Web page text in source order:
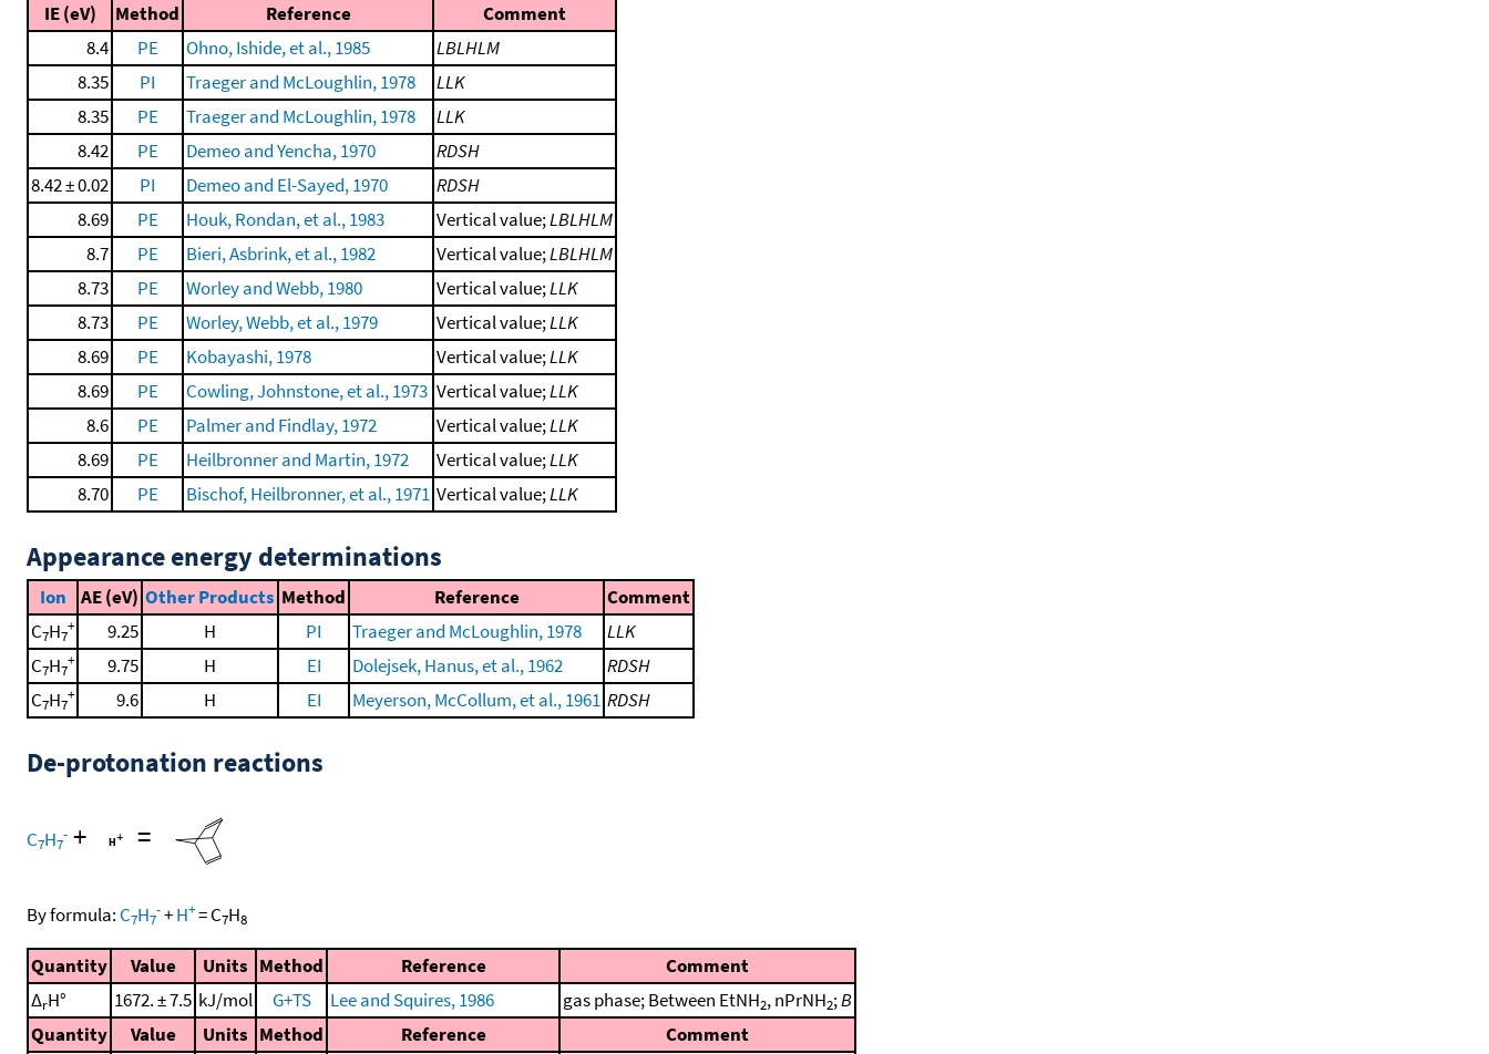
IE (eV) Method Reference
Comment
8.4
PE Ohno, Ishide, et al., 1985
LBLHLM
8.35
PI Traeger and McLoughlin, 1978
LLK
8.35
PE Traeger and McLoughlin, 1978
LLK
8.42
PE Demeo and Yencha, 1970
RDSH
8.42 ± 0.02
PI Demeo and El-Sayed, 1970
RDSH
8.69
PE Houk, Rondan, et al., 1983 Vertical value;LBLHLM
8.7
PE Bieri, Asbrink, et al., 1982 Vertical value;LBLHLM
8.73
PE Worley and Webb, 1980 Vertical value;LLK
8.73
PE Worley, Webb, et al., 1979 Vertical value;LLK
8.69
PE Kobayashi, 1978 Vertical value;LLK
8.69
PE Cowling, Johnstone, et al., 1973 Vertical value;LLK
8.6
PE Palmer and Findlay, 1972 Vertical value;LLK
8.69
PE Heilbronner and Martin, 1972 Vertical value;LLK
8.70
PE Bischof, Heilbronner, et al., 1971 Vertical value;LLK
Appearance energy determinations
Ion AE (eV) Other Products Method Reference
Comment
C7H7
+ 9.25 H PI Traeger and McLoughlin, 1978
LLK
C7H7
+ 9.75 H EI Dolejsek, Hanus, et al., 1962
RDSH
C7H7
+ 9.6 H EI Meyerson, McCollum, et al., 1961 RDSH
De-protonation reactions
C7H7
- + =
By formula: C7H7
-+H+=C7H8
Quantity Value Units Method Reference
Comment
ΔrH° 1672. ± 7.5 kJ/mol G+TS Lee and Squires, 1986 gas phase; Between EtNH2, nPrNH2;B
Quantity
Value Units Method Reference
Comment